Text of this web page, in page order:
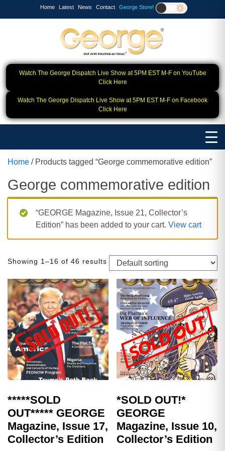
Home Latest News Contact George Store!
Watch The George Dispatch Live Show at 5PM EST M-F on YouTube
Click Here
Watch The George Dispatch Live Show at 5PM EST M-F on Facebook
Click Here
Home / Products tagged “George commemorative edition”
George commemorative edition
“GEORGE Magazine, Issue 21, Collector’s
Edition” has been added to your cart. View cart
Showing 1–16 of 46 results
*****SOLD
OUT***** GEORGE
Magazine, Issue 17,
Collector’s Edition
*SOLD OUT!*
GEORGE
Magazine, Issue 10,
Collector’s Edition